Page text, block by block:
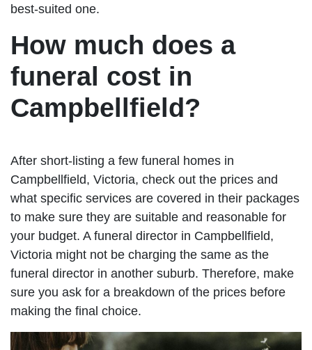
best-suited one.
How much does a
funeral cost in
Campbellfield?
After short-listing a few funeral homes in
Campbellfield, Victoria, check out the prices and
what specific services are covered in their packages
to make sure they are suitable and reasonable for
your budget. A funeral director in Campbellfield,
Victoria might not be charging the same as the
funeral director in another suburb. Therefore, make
sure you ask for a breakdown of the prices before
making the final choice.